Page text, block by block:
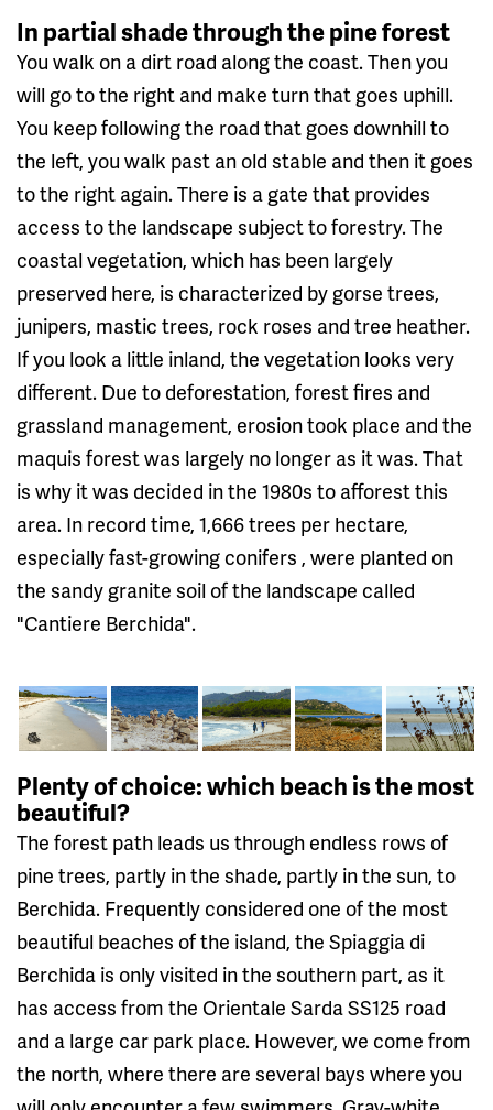
In partial shade through the pine forest
You walk on a dirt road along the coast. Then you
will go to the right and make turn that goes uphill.
You keep following the road that goes downhill to
the left, you walk past an old stable and then it goes
to the right again. There is a gate that provides
access to the landscape subject to forestry. The
coastal vegetation, which has been largely
preserved here, is characterized by gorse trees,
junipers, mastic trees, rock roses and tree heather.
If you look a little inland, the vegetation looks very
different. Due to deforestation, forest fires and
grassland management, erosion took place and the
maquis forest was largely no longer as it was. That
is why it was decided in the 1980s to afforest this
area. In record time, 1,666 trees per hectare,
especially fast-growing conifers , were planted on
the sandy granite soil of the landscape called
"Cantiere Berchida".
Plenty of choice: which beach is the most
beautiful?
The forest path leads us through endless rows of
pine trees, partly in the shade, partly in the sun, to
Berchida. Frequently considered one of the most
beautiful beaches of the island, the Spiaggia di
Berchida is only visited in the southern part, as it
has access from the Orientale Sarda SS125 road
and a large car park place. However, we come from
the north, where there are several bays where you